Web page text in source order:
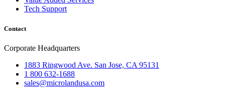
Tech Support
Contact
Corporate Headquarters
1883 Ringwood Ave. San Jose, CA 95131
1 800 632-1688
sales@microlandusa.com